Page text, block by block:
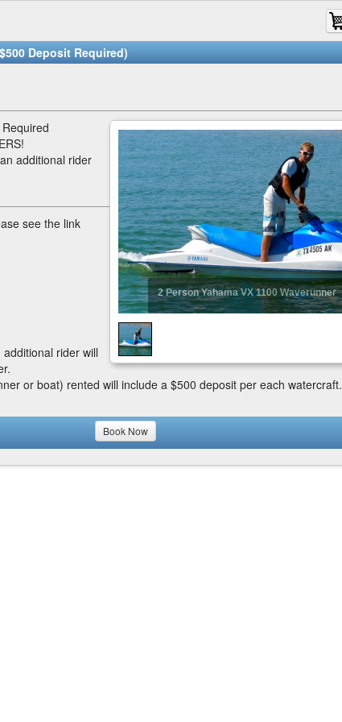
Deposit Required)
2 Person Yahama VX 1100 Waverunner
additional rider
see the link
rider will
or boat) rented will include a $500 deposit per each watercraft.
Book Now